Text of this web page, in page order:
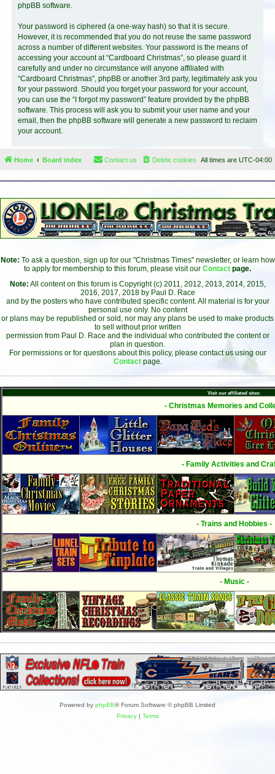
phpBB software.
Your password is ciphered (a one-way hash) so that it is secure.
However, it is recommended that you do not reuse the same password
across a number of different websites. Your password is the means of
accessing your account at “Cardboard Christmas”, so please guard it
carefully and under no circumstance will anyone affiliated with
“Cardboard Christmas”, phpBB or another 3rd party, legitimately ask you
for your password. Should you forget your password for your account,
you can use the “I forgot my password” feature provided by the phpBB
software. This process will ask you to submit your user name and your
email, then the phpBB software will generate a new password to reclaim
your account.
Home Board index All times are UTC-04:00
Delete cookies
Contact us
Note: To ask a question, sign up for our "Christmas Times" newsletter, or learn how
to apply for membership to this forum, please visit our Contact page.
Note: All content on this forum is Copyright (c) 2011, 2012, 2013, 2014, 2015,
2016, 2017, 2018 by Paul D. Race
and by the posters who have contributed specific content. All material is for your
personal use only. No content
or plans may be republished or sold, nor may any plans be used to make products
to sell without prior written
permission from Paul D. Race and the individual who contributed the content or
plan in question.
For permissions or for questions about this policy, please contact us using our
Contact page.
Visit our affiliated sites:
- Christmas Memories and
- Family Activities and
- Trains and Hobbies -
- Music -
Powered by phpBB® Forum Software © phpBB Limited
Privacy| Terms